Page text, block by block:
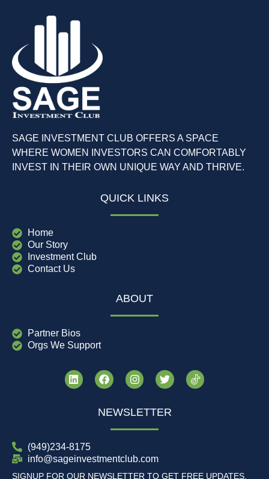
SAGE INVESTMENT CLUB OFFERS A SPACE
WHERE WOMEN INVESTORS CAN COMFORTABLY
INVEST IN THEIR OWN UNIQUE WAY AND THRIVE.
QUICK LINKS
Home
Our Story
Investment Club
Contact Us
ABOUT
Partner Bios
Orgs We Support
NEWSLETTER
(949)234-8175
info@sageinvestmentclub.com
SIGNUP FOR OUR NEWSLETTER TO GET FREE UPDATES,